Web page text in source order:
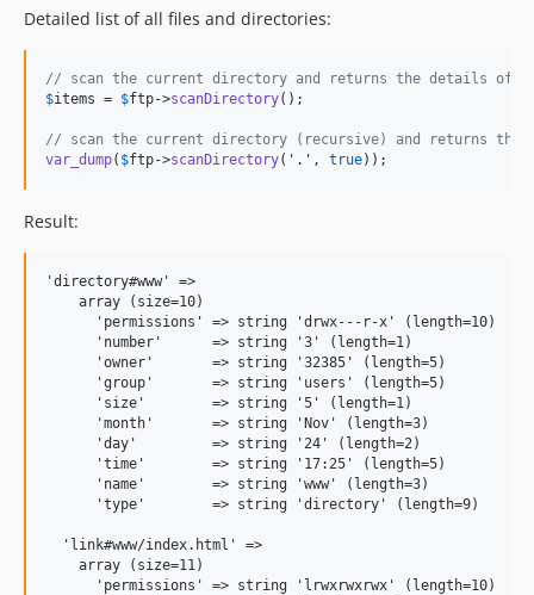
Detailed list of all files and directories:
// scan the current directory and returns the details of
$items = $ftp->scanDirectory();
// scan the current directory (recursive) and returns the
var_dump( $ftp->scanDirectory( ' . ' , true));
Result:
'directory#www' =>
    array (size=10)
      'permissions' => string 'drwx---r-x' (length=10)
      'number'      => string '3' (length=1)
      'owner'       => string '32385' (length=5)
      'group'       => string 'users' (length=5)
      'size'        => string '5' (length=1)
      'month'       => string 'Nov' (length=3)
      'day'         => string '24' (length=2)
      'time'        => string '17:25' (length=5)
      'name'        => string 'www' (length=3)
      'type'        => string 'directory' (length=9)
  'link#www/index.html' =>
    array (size=11)
      'permissions' => string 'lrwxrwxrwx' (length=10)